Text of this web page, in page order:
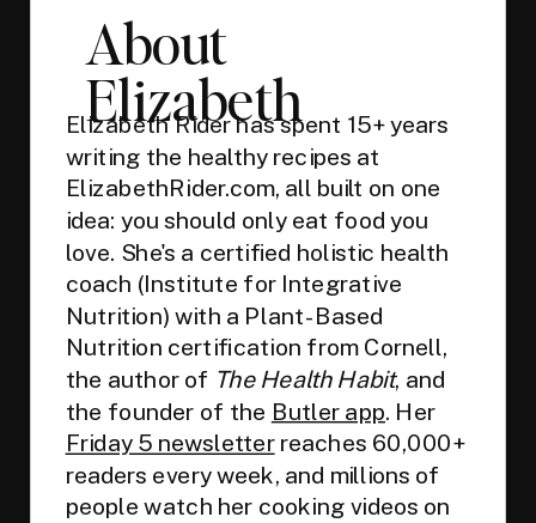
About
Elizabeth
Elizabeth Rider has spent 15+ years
writing the healthy recipes at
ElizabethRider.com, all built on one
idea: you should only eat food you
love. She's a certified holistic health
coach (Institute for Integrative
Nutrition) with a Plant-Based
Nutrition certification from Cornell,
the author of The Health Habit, and
the founder of the Butler app. Her
Friday 5 newsletterreaches 60,000+
readers every week, and millions of
people watch her cooking videos on